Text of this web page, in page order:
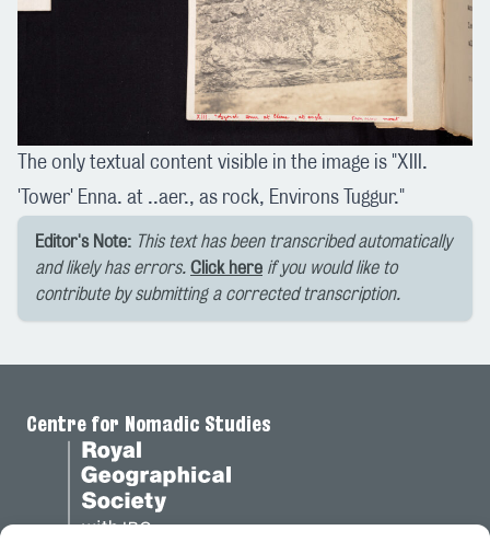
The only textual content visible in the image is "XIII.
'Tower' Enna. at ..aer., as rock, Environs Tuggur."
Editor's Note: This text has been transcribed automatically
and likely has errors. Click here if you would like to
contribute by submitting a corrected transcription.
Centre for Nomadic Studies